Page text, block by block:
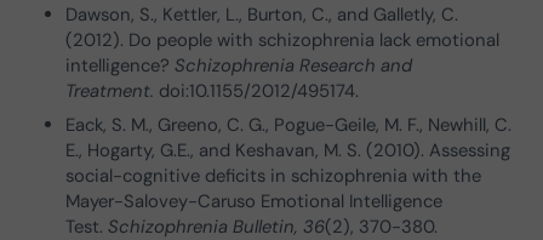
Dawson, S., Kettler, L., Burton, C., and Galletly, C.
(2012). Do people with schizophrenia lack emotional
intelligence?Schizophrenia Research and
Treatment. doi:10.1155/2012/495174.
Eack, S. M., Greeno, C. G., Pogue-Geile, M. F., Newhill, C.
E., Hogarty, G.E., and Keshavan, M. S. (2010). Assessing
social-cognitive deficits in schizophrenia with the
Mayer-Salovey-Caruso Emotional Intelligence
Test.Schizophrenia Bulletin, 36(2), 370-380.